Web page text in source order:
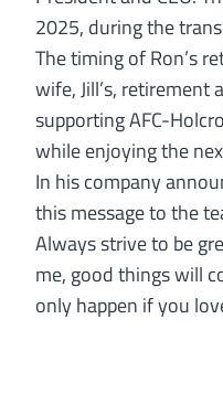
2025, during the
The timing of Ron’s
wife, Jill’s, retirement
supporting AFC-
while enjoying the
In his company
this message to the
Always strive to be
me, good things will
only happen if you